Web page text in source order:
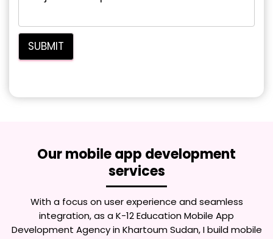
Our mobile app development
services
With a focus on user experience and seamless
integration, as aK-12 Education Mobile App
Development Agency in Khartoum Sudan, I build mobile